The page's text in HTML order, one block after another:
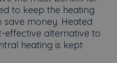
to keep the heating
money. Heated
effective alternative to
heating is kept